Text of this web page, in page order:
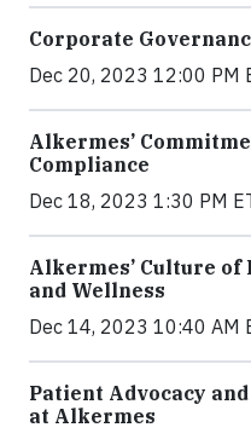
Corporate
Dec 20, 2023 12:00 PM
Alkermes’
Compliance
Dec 18, 2023 1:30 PM
Alkermes’ Culture of
and Wellness
Dec 14, 2023 10:40 AM
Patient Advocacy
at Alkermes